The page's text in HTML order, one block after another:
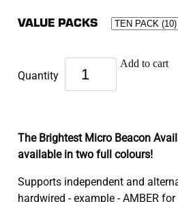
VALUE PACKS
Quantity
Add to cart
The Brightest Micro Beacon
available in two full colours!
Supports independent and
hardwired - example - AMBER for